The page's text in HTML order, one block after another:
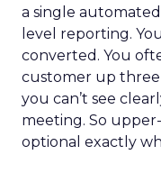
a single
level reporting.
converted. You
customer up three
you can’t see
meeting. So
optional exactly